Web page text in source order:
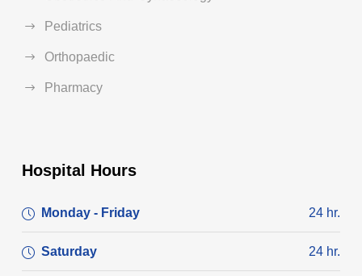
Pediatrics
Orthopaedic
Pharmacy
Hospital Hours
Monday - Friday 24 hr.
Saturday 24 hr.